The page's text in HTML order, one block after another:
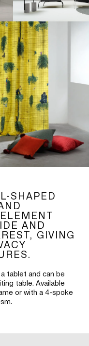
SHAPED
AND
GIVING
tablet and can be
table. Available
or with a 4-spoke